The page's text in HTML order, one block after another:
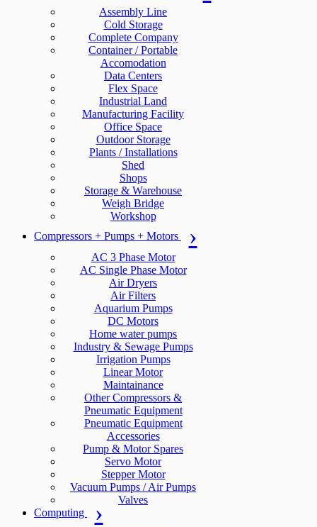
Assembly Line
Cold Storage
Complete Company
Container / Portable
Accomodation
Data Centers
Flex Space
Industrial Land
Manufacturing Facility
Office Space
Outdoor Storage
Plants / Installations
Shed
Shops
Storage & Warehouse
Weigh Bridge
Workshop
Compressors + Pumps + Motors
AC 3 Phase Motor
AC Single Phase Motor
Air Dryers
Air Filters
Aquarium Pumps
DC Motors
Home water pumps
Industry & Sewage Pumps
Irrigation Pumps
Linear Motor
Maintainance
Other Compressors &
Pneumatic Equipment
Pneumatic Equipment
Accessories
Pump & Motor Spares
Servo Motor
Stepper Motor
Vacuum Pumps / Air Pumps
Valves
Computing